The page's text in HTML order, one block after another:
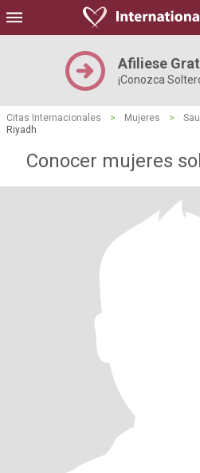
Afiliese
¡Conozca
Citas Internacionales > Mujeres >
Riyadh
Conocer mujeres